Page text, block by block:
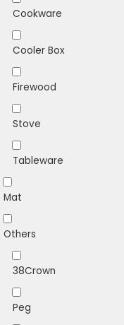
Cookware
Cooler Box
Firewood
Stove
Tableware
Mat
Others
38Crown
Peg